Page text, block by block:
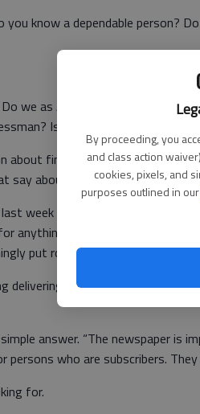
By proceeding, you
and class action
cookies, pixels, and
purposes outlined in our
you know a dependable person?
we as Americans have someone
Is it our senator? How
about finding someone who is
say about us as a society when
week that staying down or
anything less than the best?
put road blocks in front of the
delivering the newspaper?” I
answer. “The newspaper is
who are subscribers. They
for.